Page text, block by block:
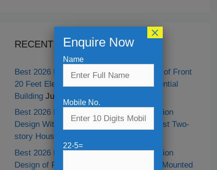
RECENT POSTS
Best 2026 Modern Duplex House Design of Front
20 Feet Elevation With Parking of Residential
Building July 11, 2026
Best 2026 Modern Duplex 20 Feet Elevation
Design With Shop or Parking Garage, Best Two-
story House Design
Best 2026 Modern Duplex Classic Elevation
Design of Residential Building With Wall Mounted
Enquire Now
Name
Mobile No.
22-5=
×